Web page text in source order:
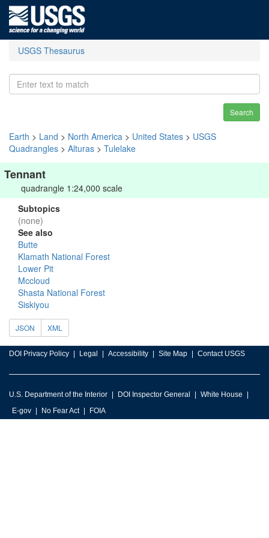
USGS Thesaurus
Search
Earth > Land > North America > United States > USGS
Quadrangles > Alturas > Tulelake
Tennant
quadrangle 1:24,000 scale
Subtopics
(none)
See also
Butte
Klamath National Forest
Lower Pit
Mccloud
Shasta National Forest
Siskiyou
JSON XML
DOI Privacy Policy Legal Accessibility Site Map Contact USGS
U.S. Department of the Interior DOI Inspector General
White House
E-gov
No Fear Act FOIA